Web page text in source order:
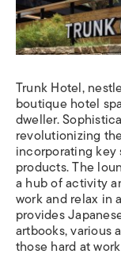
Trunk Hotel,
boutique hotel
dweller.
revolutionizing
incorporating
products. The
a hub of activity
work and relax in
provides
artbooks, various
those hard at